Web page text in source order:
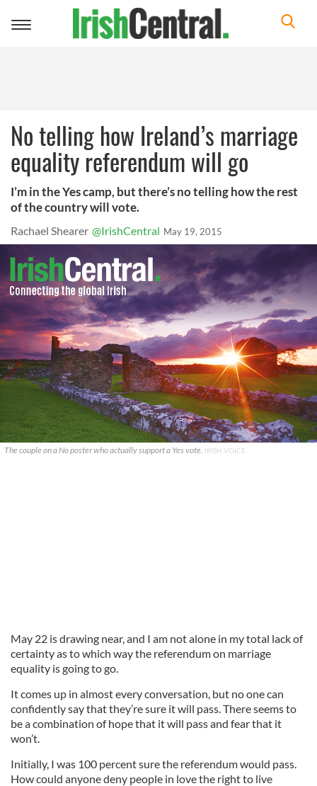
Toggle
No telling how Ireland’s marriage
equality referendum will go
I’m in the Yes camp, but there’s no telling how the rest
of the country will vote.
Rachael Shearer @IrishCentral May 19, 2015
The couple on a No poster who actually support a Yes vote. IRISH VOICE
May 22 is drawing near, and I am not alone in my total lack of
certainty as to which way the referendum on marriage
equality is going to go.
It comes up in almost every conversation, but no one can
confidently say that they’re sure it will pass. There seems to
be a combination of hope that it will pass and fear that it
won’t.
Initially, I was 100 percent sure the referendum would pass.
How could anyone deny people in love the right to live